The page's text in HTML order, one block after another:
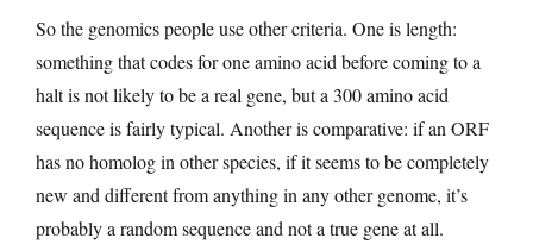
So the genomics people use other criteria. One is length:
something that codes for one amino acid before coming to a
halt is not likely to be a real gene, but a 300 amino acid
sequence is fairly typical. Another is comparative: if an ORF
has no homolog in other species, if it seems to be completely
new and different from anything in any other genome, it’s
probably a random sequence and not a true gene at all.